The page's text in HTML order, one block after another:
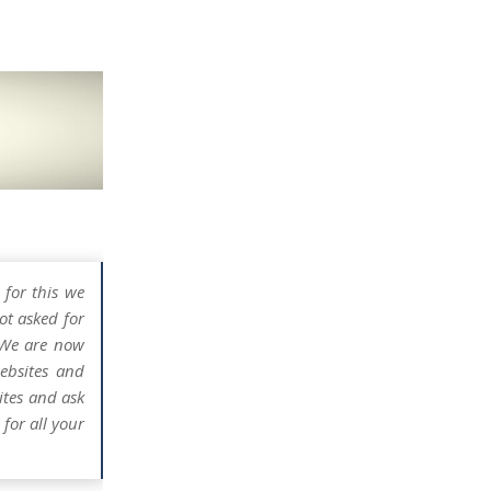
this we
asked for
are now
and
and ask
for all your